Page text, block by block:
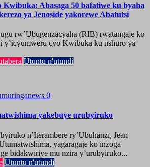
Kwibuka: Abasaga 50 bafatiwe ku byaha
ya Jenoside yakorewe Abatutsi
rw’Ubugenzacyaha (RIB) rwatangaje ko
y’icyumweru cyo Kwibuka ku nshuro ya
Utuntu n'utundi
0
yakebuye urubyiruko
n’Iterambere ry’Ubuhanzi, Jean
yagaragaje ko inzoga
bidakwiriye mu nzira y’urubyiruko...
Utuntu n'utundi